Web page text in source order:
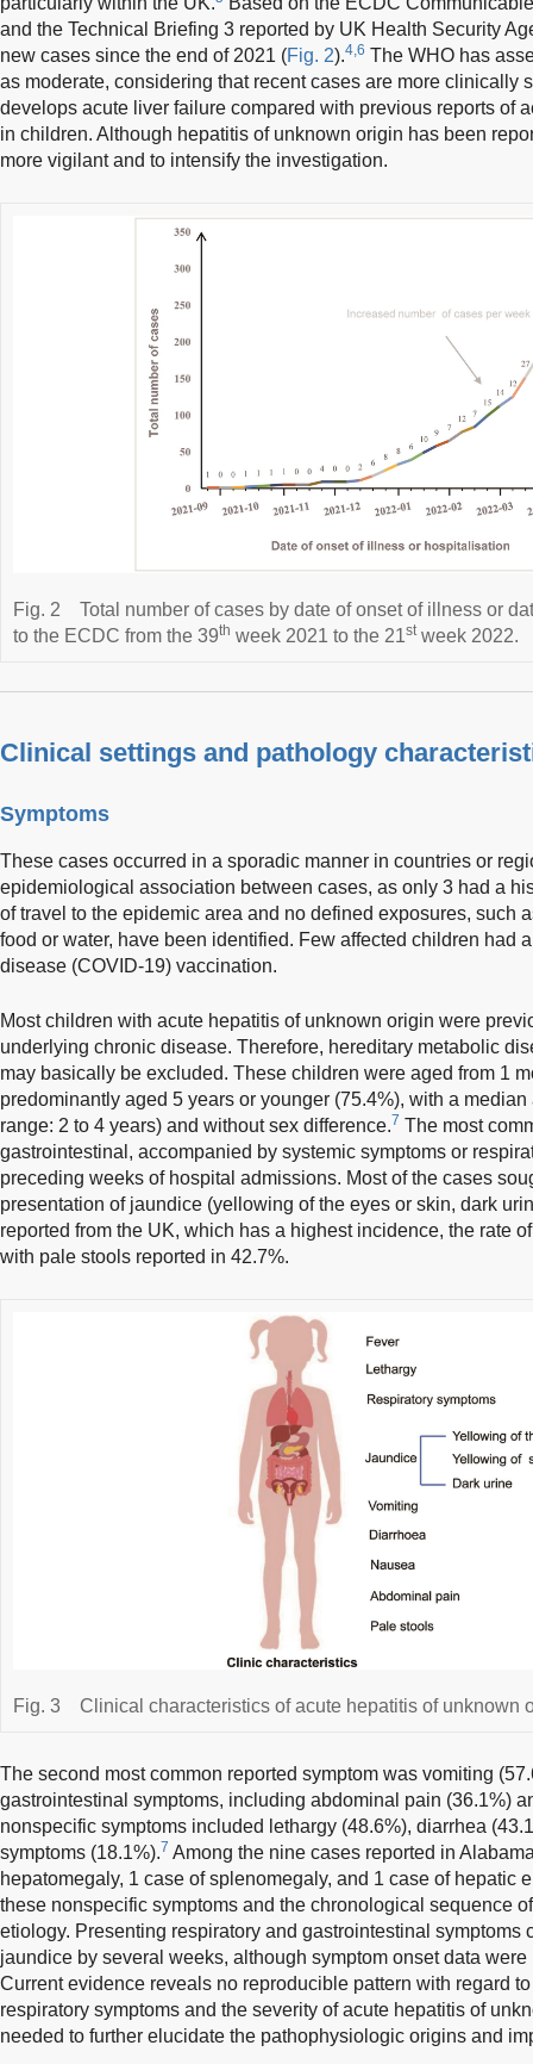
and the Technical Briefing 3 reported by UK Health Security
new cases since the end of 2021 (Fig. 2).4,6 The WHO has
as moderate, considering that recent cases are more clinically
develops acute liver failure compared with previous reports of
in children. Although hepatitis of unknown origin has been
more vigilant and to intensify the investigation.
Fig. 2
Total number of cases by date of onset of illness or
to the ECDC from the 39th week 2021 to the 21stweek 2022.
Clinical settings and pathology
Symptoms
These cases occurred in a sporadic manner in countries or
epidemiological association between cases, as only 3 had a
of travel to the epidemic area and no defined exposures, such
food or water, have been identified. Few affected children had
disease (COVID-19) vaccination.
Most children with acute hepatitis of unknown origin were
underlying chronic disease. Therefore, hereditary metabolic
may basically be excluded. These children were aged from 1
predominantly aged 5 years or younger (75.4%), with a
range: 2 to 4 years) and without sex difference.7 The most
gastrointestinal, accompanied by systemic symptoms or
preceding weeks of hospital admissions. Most of the cases
presentation of jaundice (yellowing of the eyes or skin, dark
reported from the UK, which has a highest incidence, the rate
with pale stools reported in 42.7%.
Fig. 3 Clinical characteristics of acute hepatitis of unknown
The second most common reported symptom was vomiting
gastrointestinal symptoms, including abdominal pain (36.1%)
nonspecific symptoms included lethargy (48.6%), diarrhea
symptoms (18.1%).7 Among the nine cases reported in
hepatomegaly, 1 case of splenomegaly, and 1 case of hepatic
these nonspecific symptoms and the chronological sequence
etiology. Presenting respiratory and gastrointestinal symptoms
jaundice by several weeks, although symptom onset data
Current evidence reveals no reproducible pattern with regard
respiratory symptoms and the severity of acute hepatitis of
needed to further elucidate the pathophysiologic origins and